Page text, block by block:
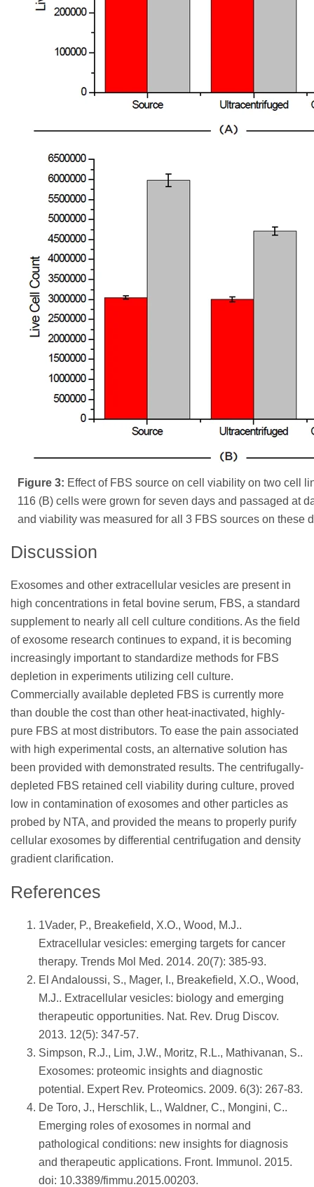
Figure 3: Effect of FBS source on cell viability on two cell
116 (B) cells were grown for seven days and passaged at
and viability was measured for all 3 FBS sources on these
Discussion
Exosomes and other extracellular vesicles are present in
high concentrations in fetal bovine serum, FBS, a standard
supplement to nearly all cell culture conditions. As the field
of exosome research continues to expand, it is becoming
increasingly important to standardize methods for FBS
depletion in experiments utilizing cell culture.
Commercially available depleted FBS is currently more
than double the cost than other heat-inactivated, highly-
pure FBS at most distributors. To ease the pain associated
with high experimental costs, an alternative solution has
been provided with demonstrated results. The centrifugally-
depleted FBS retained cell viability during culture, proved
low in contamination of exosomes and other particles as
probed by NTA, and provided the means to properly purify
cellular exosomes by differential centrifugation and density
gradient clarification.
References
1Vader, P., Breakefield, X.O., Wood, M.J..
Extracellular vesicles: emerging targets for cancer
therapy. Trends Mol Med. 2014. 20(7): 385-93.
El Andaloussi, S., Mager, I., Breakefield, X.O., Wood,
M.J.. Extracellular vesicles: biology and emerging
therapeutic opportunities. Nat. Rev. Drug Discov.
2013. 12(5): 347-57.
Simpson, R.J., Lim, J.W., Moritz, R.L., Mathivanan, S..
Exosomes: proteomic insights and diagnostic
potential. Expert Rev. Proteomics. 2009. 6(3): 267-83.
De Toro, J., Herschlik, L., Waldner, C., Mongini, C..
Emerging roles of exosomes in normal and
pathological conditions: new insights for diagnosis
and therapeutic applications. Front. Immunol. 2015.
doi: 10.3389/fimmu.2015.00203.